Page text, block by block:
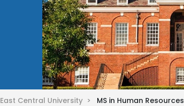
East Central University > MS in Human Resources